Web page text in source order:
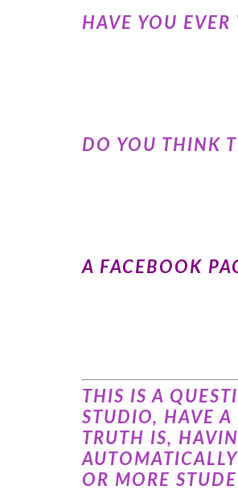
HAVE YOU
DO YOU THINK
A FACEBOOK
THIS IS A
STUDIO, HAVE A
TRUTH IS,
OR MORE